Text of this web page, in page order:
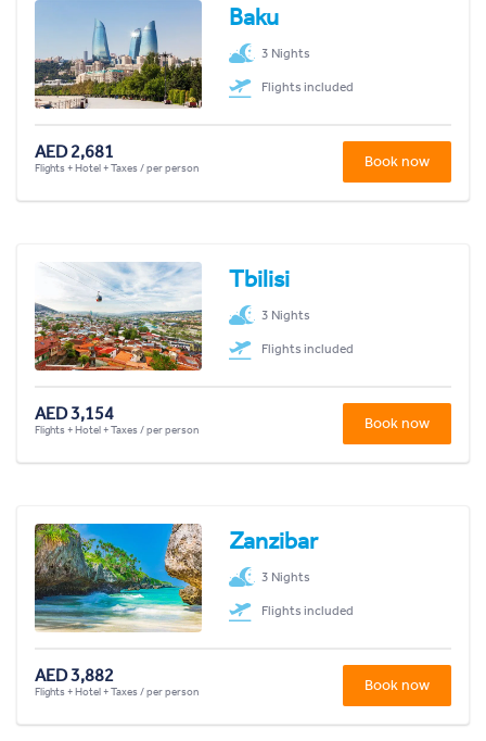
Baku
3 Nights
Flights included
AED 2,681
Flights + Hotel + Taxes / per person Book now
Tbilisi
3 Nights
Flights included
AED 3,154
Flights + Hotel + Taxes / per person Book now
Zanzibar
3 Nights
Flights included
AED 3,882
Flights + Hotel + Taxes / per person Book now